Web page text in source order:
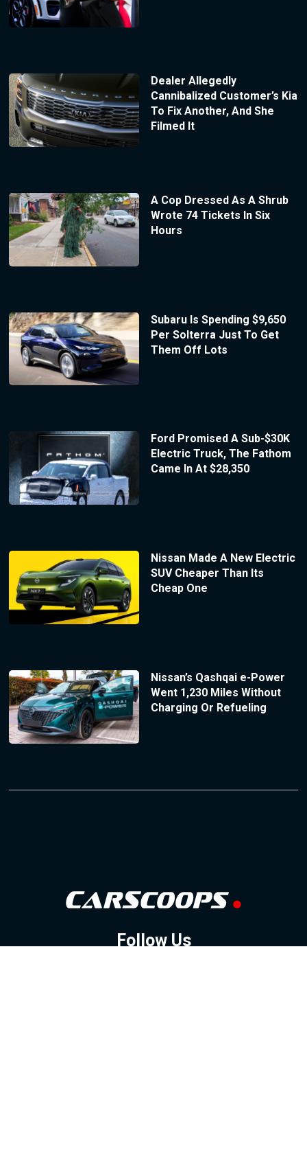
Dealer Allegedly
Cannibalized Customer’s Kia
To Fix Another, And She
Filmed It
A Cop Dressed As A Shrub
Wrote 74 Tickets In Six
Hours
Subaru Is Spending $9,650
Per Solterra Just To Get
Them Off Lots
Ford Promised A Sub-$30K
Electric Truck, The Fathom
Came In At $28,350
Nissan Made A New Electric
SUV Cheaper Than Its
Cheap One
Nissan’s Qashqai e-Power
Went 1,230 Miles Without
Charging Or Refueling
Follow Us